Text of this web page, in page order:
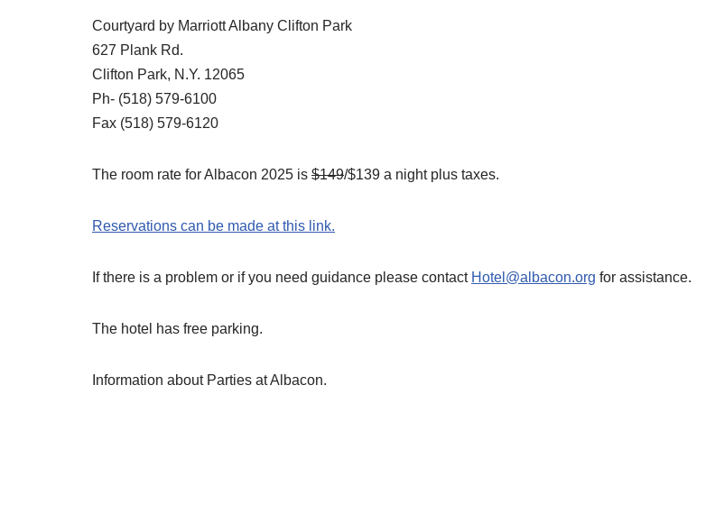
Courtyard by Marriott Albany Clifton Park
627 Plank Rd.
Clifton Park, N.Y. 12065
Ph- (518) 579-6100
Fax (518) 579-6120
The room rate for Albacon 2025 is $149/$139 a night plus taxes.
Reservations can be made at this link.
If there is a problem or if you need guidance please contact Hotel@albacon.org for assistance.
The hotel has free parking.
Information about Parties at Albacon.